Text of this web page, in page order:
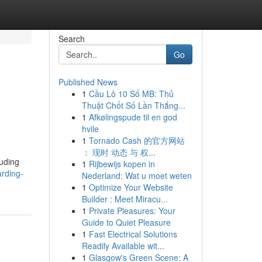
Search
Go
Published News
1 Cầu Lô 10 Số MB: Thủ
Thuật Chốt Số Lần Thắng...
1 Afkølingspude til en god
hvile
1 Tornado Cash 的官方网站
： 现时 动态 与 权...
1 Rijbewijs kopen in
Nederland: Wat u moet weten
1 Optimize Your Website
Builder : Meet Miracu...
1 Private Pleasures: Your
Guide to Quiet Pleasure
1 Fast Electrical Solutions
Readily Available wit...
1 Glasgow's Green Scene: A